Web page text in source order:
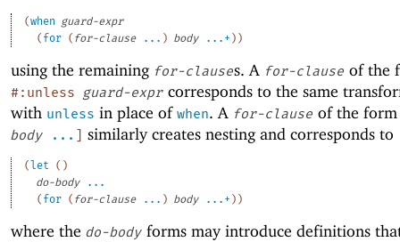
(when guard-expr
( for ( for-clause ... ) body ...+ ) )
using the remaining for-clauses. A for-clause of the
#:unless guard-expr corresponds to the same
with unless in place of when. A for-clause of the
body ... ] similarly creates nesting and corresponds to
( let ( )
do-body
...
( for ( for-clause ... ) body ...+ ) )
where the do-body forms may introduce definitions